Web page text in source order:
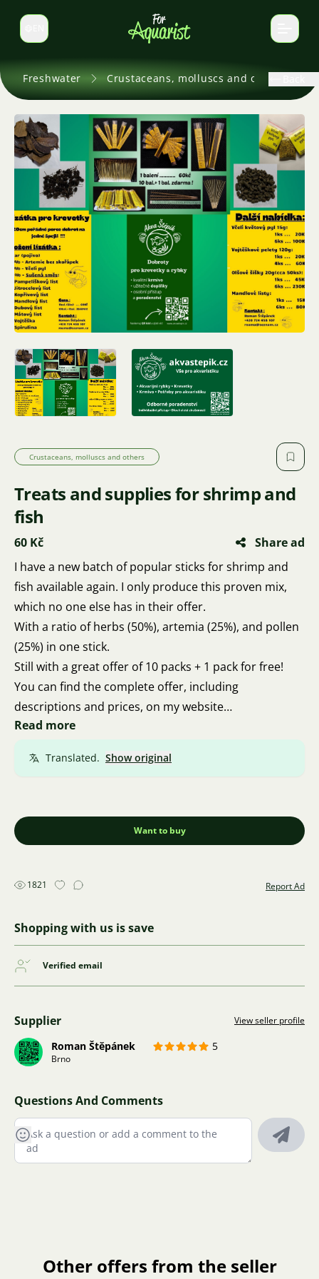
Switch language
Freshwater Crustaceans, molluscs and others
Crustaceans, molluscs and others
Treats and supplies for shrimp and
fish
60 Kč
Share ad
I have a new batch of popular sticks for shrimp and
fish available again. I only produce this proven mix,
which no one else has in their offer.
With a ratio of herbs (50%), artemia (25%), and pollen
(25%) in one stick.
Still with a great offer of 10 packs + 1 pack for free!
You can find the complete offer, including
descriptions and prices, on my website
Thank you for your feedback.
Read more
Translated. Show original
Want to buy
1821 Report Ad
Shopping with us is save
Verified email
Supplier View seller profile
Roman Štěpánek 5
Brno
Questions And Comments
Other offers from the seller